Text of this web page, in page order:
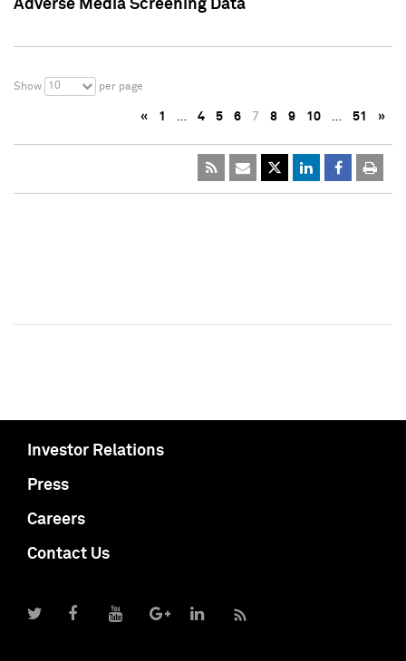
Adverse Media Screening Data
Show 10 per page
« 1 … 4 5 6 7 8 9 10 … 51 »
Investor Relations
Press
Careers
Contact Us